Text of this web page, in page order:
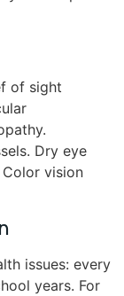
of sight
Dry eye
vision
issues: every
years. For